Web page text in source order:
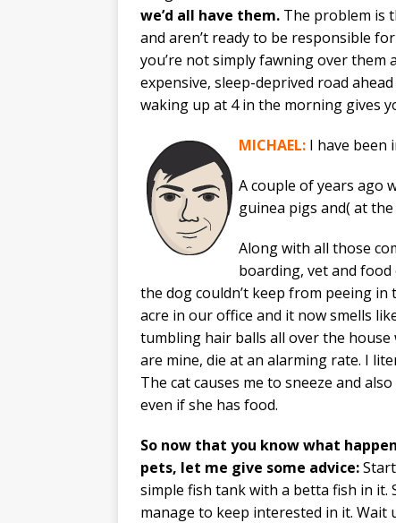
we’d all have them. The problem is
and aren’t ready to be responsible
you’re not simply fawning over
expensive, sleep-deprived road
waking up at 4 in the morning gives
MICHAEL: I have been
A couple of years ago
guinea pigs and( at
Along with all those
boarding, vet and food
the dog couldn’t keep from peeing
acre in our office and it now smells
tumbling hair balls all over the
are mine, die at an alarming rate. I
The cat causes me to sneeze and
even if she has food.
So now that you know what
pets, let me give some advice:
simple fish tank with a betta fish in it.
manage to keep interested in it. Wait